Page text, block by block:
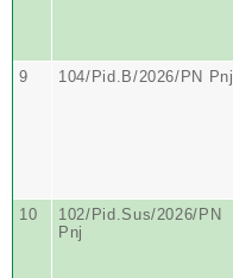
9
104/Pid.B/2026/PN Pnj
10
102/Pid.Sus/2026/PN
Pnj